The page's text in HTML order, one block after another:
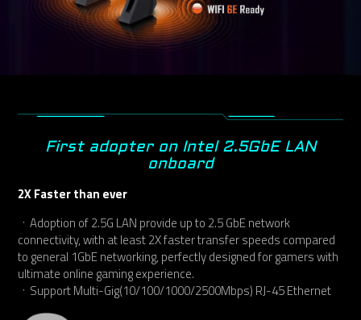
First adopter on Intel 2.5GbE LAN
onboard
2X Faster than ever
ㆍAdoption of 2.5G LAN provide up to 2.5 GbE network
connectivity, with at least 2X faster transfer speeds compared
to general 1GbE networking, perfectly designed for gamers with
ultimate online gaming experience.
ㆍSupport Multi-Gig(10/100/1000/2500Mbps) RJ-45 Ethernet